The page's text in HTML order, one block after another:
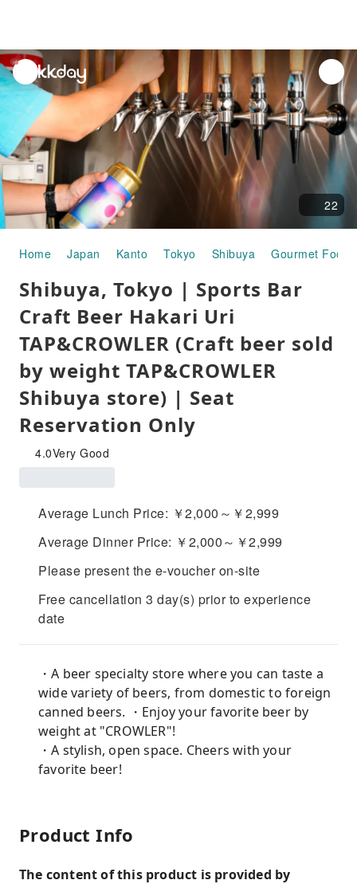
unread
notifications
22
Home Japan Kanto Tokyo Shibuya Gourmet Food
Shibuya, Tokyo | Sports Bar
Craft Beer Hakari Uri
TAP&CROWLER (Craft beer sold
by weight TAP&CROWLER
Shibuya store) | Seat
Reservation Only
4.0Very Good
Average Lunch Price: ￥2,000～￥2,999
Average Dinner Price: ￥2,000～￥2,999
Please present the e-voucher on-site
Free cancellation 3 day(s) prior to experience
date
・A beer specialty store where you can taste a
wide variety of beers, from domestic to foreign
canned beers. ・Enjoy your favorite beer by
weight at "CROWLER"!
・A stylish, open space. Cheers with your
favorite beer!
Product Info
The content of this product is provided by